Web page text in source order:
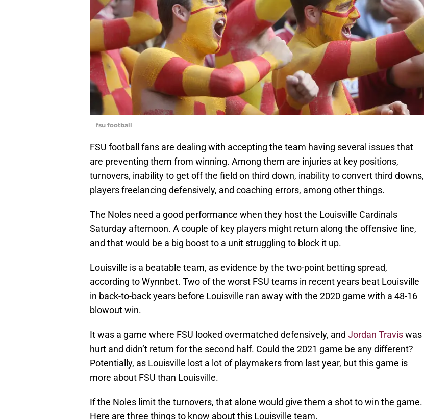
fsu football
FSU football fans are dealing with accepting the team having several issues that
are preventing them from winning. Among them are injuries at key positions,
turnovers, inability to get off the field on third down, inability to convert third downs,
players freelancing defensively, and coaching errors, among other things.
The Noles need a good performance when they host the Louisville Cardinals
Saturday afternoon. A couple of key players might return along the offensive line,
and that would be a big boost to a unit struggling to block it up.
Louisville is a beatable team, as evidence by the two-point betting spread,
according to Wynnbet. Two of the worst FSU teams in recent years beat Louisville
in back-to-back years before Louisville ran away with the 2020 game with a 48-16
blowout win.
It was a game where FSU looked overmatched defensively, and Jordan Traviswas
hurt and didn’t return for the second half. Could the 2021 game be any different?
Potentially, as Louisville lost a lot of playmakers from last year, but this game is
more about FSU than Louisville.
If the Noles limit the turnovers, that alone would give them a shot to win the game.
Here are three things to know about this Louisville team.